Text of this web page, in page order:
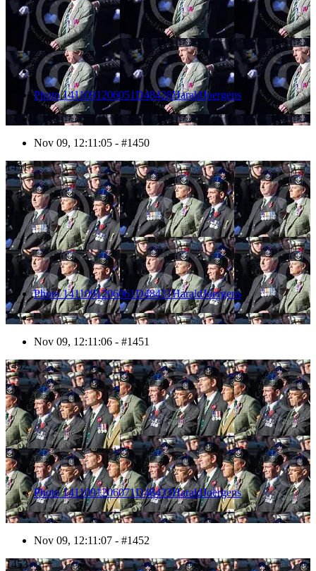
Photo 1411091206051D48428HaraldJoergens
Nov 09, 12:11:05 - #1450
1451
Photo 1411091206061D48431HaraldJoergens
Nov 09, 12:11:06 - #1451
1452
Photo 1411091206071D48433HaraldJoergens
Nov 09, 12:11:07 - #1452
1453